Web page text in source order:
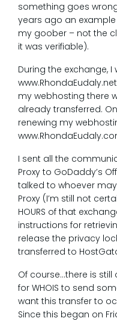
something goes
years ago an
my goober – not the
it was verifiable).
During the exchange,
my webhosting there
already transferred.
renewing my
I sent all the
Proxy to GoDaddy’s
talked to whoever
Proxy (I’m still not
HOURS of that
instructions for
release the privacy
transferred to
Of course…there is still
for WHOIS to send
want this transfer to
Since this began on